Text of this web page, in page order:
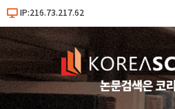
IP:216.73.217.62